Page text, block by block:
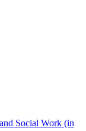
Social Work (in